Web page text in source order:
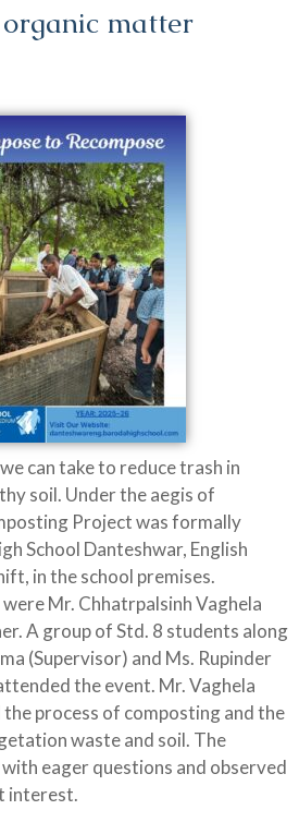
matter
can take to reduce trash in
soil. Under the aegis of
Project was formally
School Danteshwar, English
in the school premises.
Mr. Chhatrpalsinh Vaghela
A group of Std. 8 students along
(Supervisor) and Ms. Rupinder
the event. Mr. Vaghela
the process of composting and the
waste and soil. The
eager questions and observed
interest.